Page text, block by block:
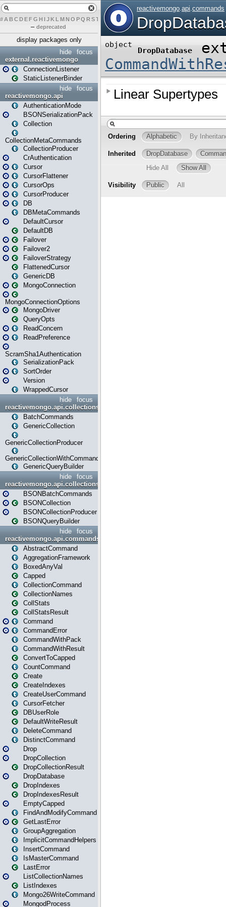
# A BCDEFG H IJK L MN O PQ RST U W X Y Z
– deprecated
display packages only
focus
hide
external.reactivemongo
ConnectionListener
StaticListenerBinder
focus
hide
reactivemongo.api
AuthenticationMode
BSONSerializationPack
Collection
CollectionMetaCommands
CollectionProducer
CrAuthentication
Cursor
CursorFlattener
CursorOps
CursorProducer
DB
DBMetaCommands
DefaultCursor
DefaultDB
Failover
Failover2
FailoverStrategy
FlattenedCursor
GenericDB
MongoConnection
MongoConnectionOptions
MongoDriver
QueryOpts
ReadConcern
ReadPreference
ScramSha1Authentication
SerializationPack
SortOrder
Version
WrappedCursor
focus
hide
reactivemongo.api.collections
BatchCommands
GenericCollection
GenericCollectionProducer
GenericCollectionWithCommands
GenericQueryBuilder
focus
hide
reactivemongo.api.collections.bson
BSONBatchCommands
BSONCollection
BSONCollectionProducer
BSONQueryBuilder
focus
hide
reactivemongo.api.commands
AbstractCommand
AggregationFramework
BoxedAnyVal
Capped
CollectionCommand
CollectionNames
CollStats
CollStatsResult
Command
CommandError
CommandWithPack
CommandWithResult
ConvertToCapped
CountCommand
Create
CreateIndexes
CreateUserCommand
CursorFetcher
DBUserRole
DefaultWriteResult
DeleteCommand
DistinctCommand
Drop
DropCollection
DropCollectionResult
DropDatabase
DropIndexes
DropIndexesResult
EmptyCapped
FindAndModifyCommand
GetLastError
GroupAggregation
ImplicitCommandHelpers
InsertCommand
IsMasterCommand
LastError
ListCollectionNames
ListIndexes
Mongo26WriteCommand
MongodProcess